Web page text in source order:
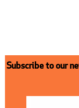
Subscribe to our